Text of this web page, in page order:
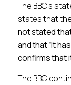
The BBC’s
states that
not stated that
and that “It
confirms that
The BBC